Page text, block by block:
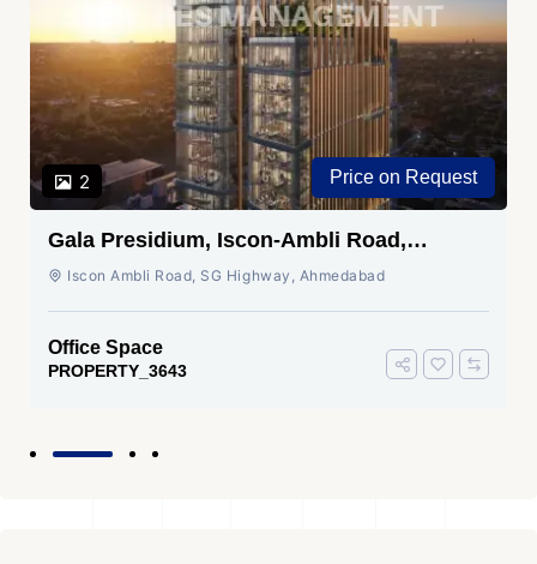
2 Price on Request
Gala Presidium, Iscon-Ambli Road,
Ahmedabad
Iscon Ambli Road, SG Highway, Ahmedabad
Office Space
PROPERTY_3643